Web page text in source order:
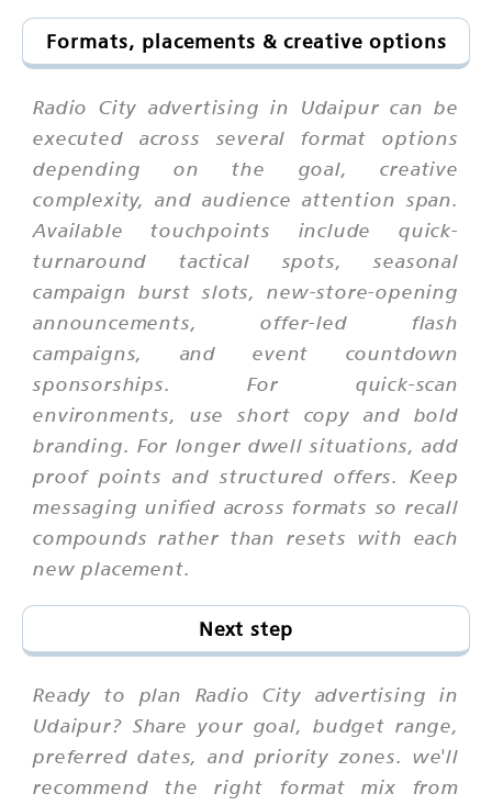
Formats, placements & creative options
Radio City advertising in Udaipur can be
executed across several format options
depending on the goal, creative
complexity, and audience attention span.
Available touchpoints include quick-
turnaround tactical spots, seasonal
campaign burst slots, new-store-opening
announcements, offer-led flash
campaigns, and event countdown
sponsorships. For quick-scan
environments, use short copy and bold
branding. For longer dwell situations, add
proof points and structured offers. Keep
messaging unified across formats so recall
compounds rather than resets with each
new placement.
Next step
Ready to plan Radio City advertising in
Udaipur? Share your goal, budget range,
preferred dates, and priority zones. we'll
recommend the right format mix from